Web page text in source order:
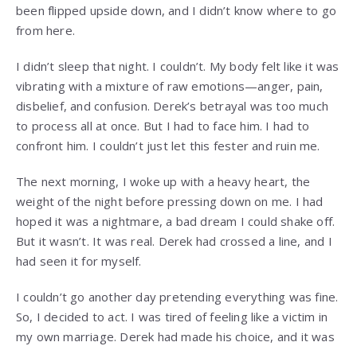
been flipped upside down, and I didn’t know where to go
from here.
I didn’t sleep that night. I couldn’t. My body felt like it was
vibrating with a mixture of raw emotions—anger, pain,
disbelief, and confusion. Derek’s betrayal was too much
to process all at once. But I had to face him. I had to
confront him. I couldn’t just let this fester and ruin me.
The next morning, I woke up with a heavy heart, the
weight of the night before pressing down on me. I had
hoped it was a nightmare, a bad dream I could shake off.
But it wasn’t. It was real. Derek had crossed a line, and I
had seen it for myself.
I couldn’t go another day pretending everything was fine.
So, I decided to act. I was tired of feeling like a victim in
my own marriage. Derek had made his choice, and it was